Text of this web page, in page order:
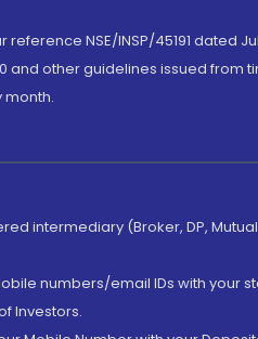
NSE/INSP/45191 dated
and other guidelines issued from
month.
intermediary (Broker, DP,
numbers/email IDs with your
Investors.